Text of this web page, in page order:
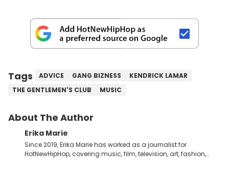
Tags ADVICE GANG BIZNESS
KENDRICK LAMAR
THE GENTLEMEN'S CLUB
MUSIC
About The Author
Erika Marie
Since 2019, Erika Marie has worked as a journalist for
HotNewHipHop, covering music, film, television, art, fashion,